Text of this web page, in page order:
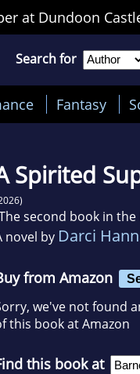
at Dundoon
Search for
Fantasy
Spirited
second book in the
novel by Darci
from Amazon
we've not found
this book at Amazon
this book at